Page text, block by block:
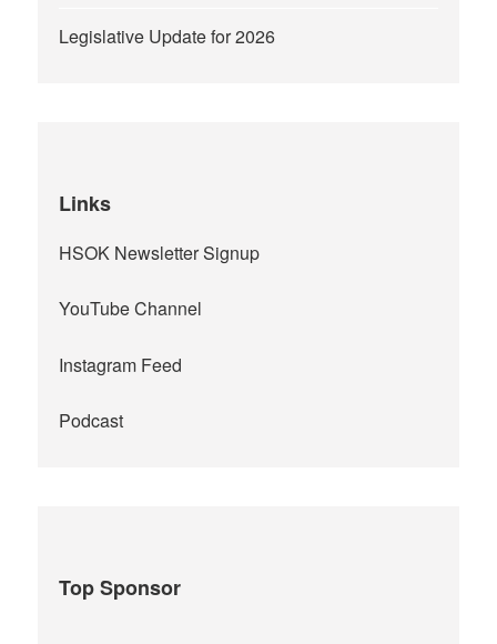
Legislative Update for 2026
Links
HSOK Newsletter Signup
YouTube Channel
Instagram Feed
Podcast
Top Sponsor